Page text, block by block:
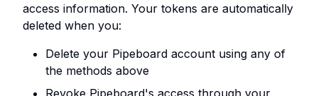
access information. Your tokens are automatically
deleted when you:
Delete your Pipeboard account using any of
the methods above
Revoke Pipeboard's access through your